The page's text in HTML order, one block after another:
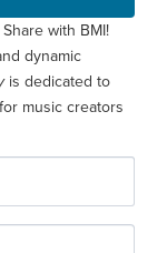
with BMI!
dynamic
is dedicated to
music creators